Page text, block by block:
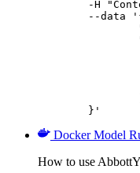
	}'
Docker Model
How to use